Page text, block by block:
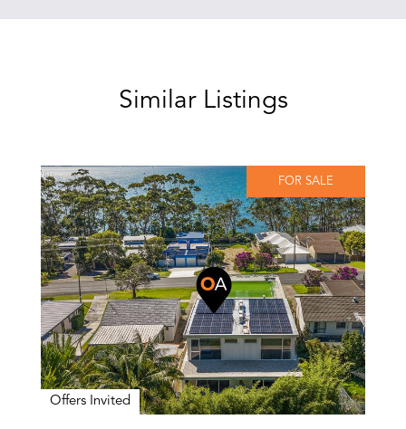
Similar Listings
FOR SALE
Offers Invited